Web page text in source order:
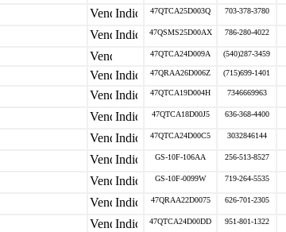
47QTCA25D003Q 703-378-3780
47QSMS25D00AX 786-280-4022
47QTCA24D009A (540)287-3459
47QRAA26D006Z (715)699-1401
47QTCA19D004H 7346669963
47QTCA18D00J5 636-368-4400
47QTCA24D00C5 3032846144
GS-10F-106AA 256-513-8527
GS-10F-0099W 719-264-5535
47QRAA22D0075 626-701-2305
47QTCA24D00DD 951-801-1322